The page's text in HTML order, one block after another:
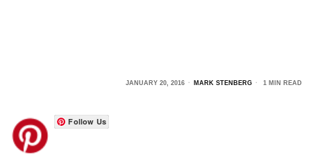
JANUARY 20, 2016 MARK STENBERG 1 MIN READ
Follow Us